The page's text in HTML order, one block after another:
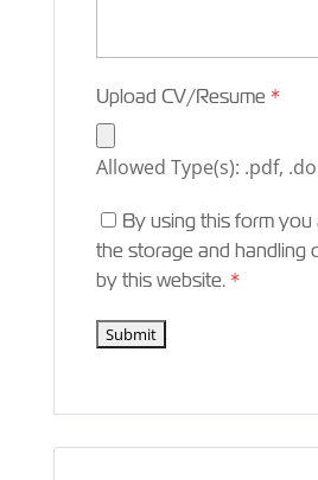
Upload CV/Resume *
Allowed Type(s): .pdf,
By using this form you
the storage and handling
by this website. *